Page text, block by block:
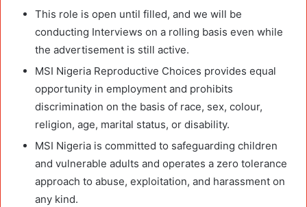
This role is open until filled, and we will be
conducting Interviews on a rolling basis even while
the advertisement is still active.
MSI Nigeria Reproductive Choices provides equal
opportunity in employment and prohibits
discrimination on the basis of race, sex, colour,
religion, age, marital status, or disability.
MSI Nigeria is committed to safeguarding children
and vulnerable adults and operates a zero tolerance
approach to abuse, exploitation, and harassment on
any kind.